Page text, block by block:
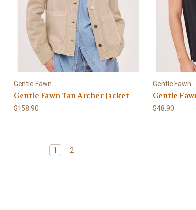
Gentle Fawn
Gentle Fawn Tan Archer Jacket
$158.90
Gentle Fawn
Gentle
$48.90
1 2